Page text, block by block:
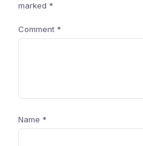
marked *
Comment *
Name *